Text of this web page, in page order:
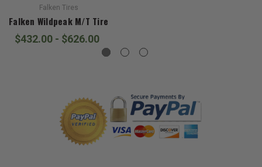
Falken Tires
Falken Wildpeak M/T Tire
$432.00 - $626.00